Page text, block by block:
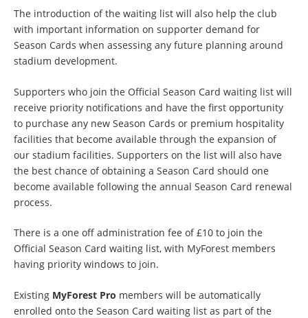
The introduction of the waiting list will also help the club
with important information on supporter demand for
Season Cards when assessing any future planning around
stadium development.
Supporters who join the Official Season Card waiting list will
receive priority notifications and have the first opportunity
to purchase any new Season Cards or premium hospitality
facilities that become available through the expansion of
our stadium facilities. Supporters on the list will also have
the best chance of obtaining a Season Card should one
become available following the annual Season Card renewal
process.
There is a one off administration fee of £10 to join the
Official Season Card waiting list, with MyForest members
having priority windows to join.
Existing MyForest Pro members will be automatically
enrolled onto the Season Card waiting list as part of the